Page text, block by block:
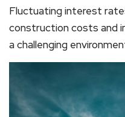
Fluctuating interest
construction costs and
a challenging